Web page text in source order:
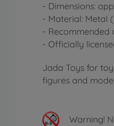
- Dimensions:
- Material: Metal
- Recommended
- Officially
Jada Toys for
figures and
Warning!